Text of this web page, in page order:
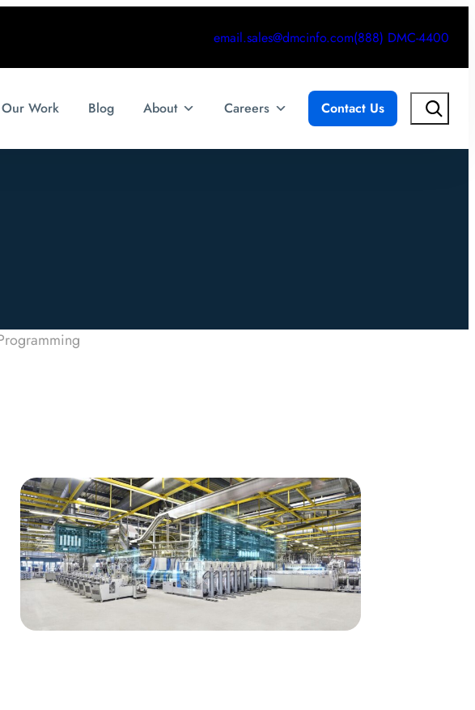
email.sales@dmcinfo.com(888) DMC-4400
Our Work Blog About Careers Contact Us Search